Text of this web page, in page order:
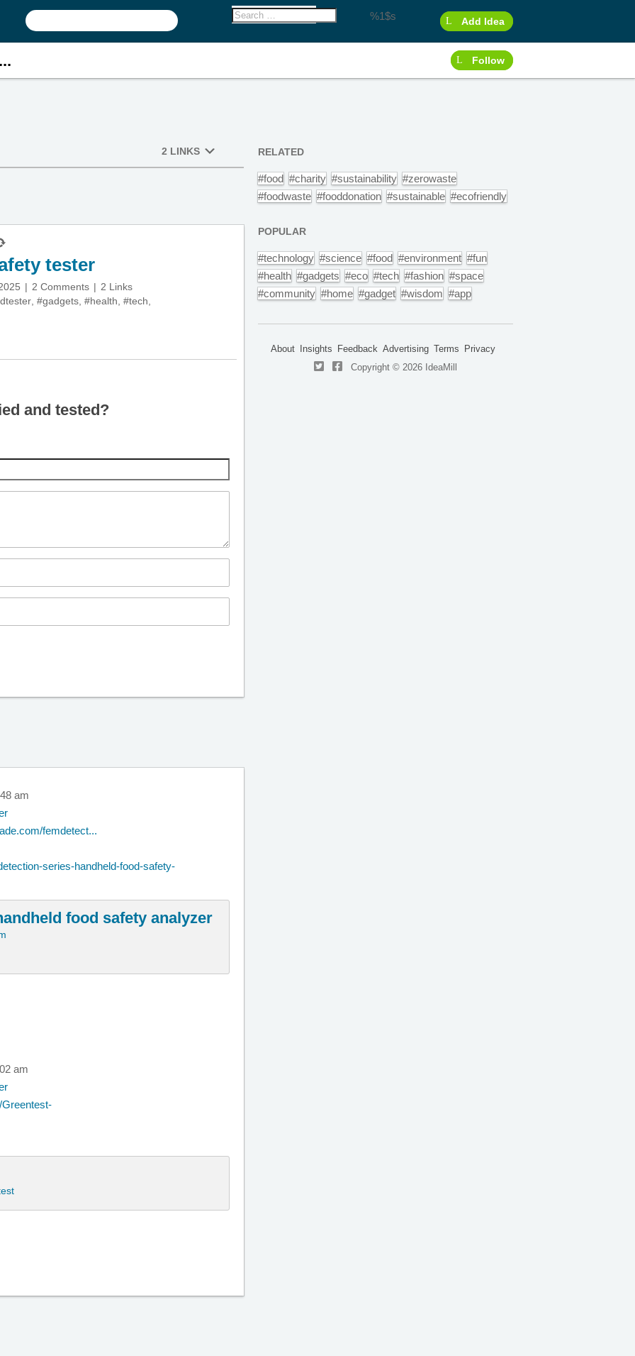
%1$s Add Idea
Follow
2 LINKS
tester
2 Comments
2 Links
#gadgets #health #tech
and tested?
am
femdetect...
series-handheld-food-safety-
food safety analyzer
am
RELATED
#food #charity #sustainability #zerowaste
#foodwaste #fooddonation #sustainable #ecofriendly
POPULAR
#technology #science #food #environment #fun
#health #gadgets #eco #tech #fashion #space
#community #home #gadget #wisdom #app
About Insights Feedback Advertising Terms
Privacy
Copyright © 2026 IdeaMill